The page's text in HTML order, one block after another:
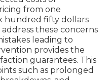
from one
hundred fifty dollars
these concerns
leading to
provides the
guarantees. This
such as prolonged